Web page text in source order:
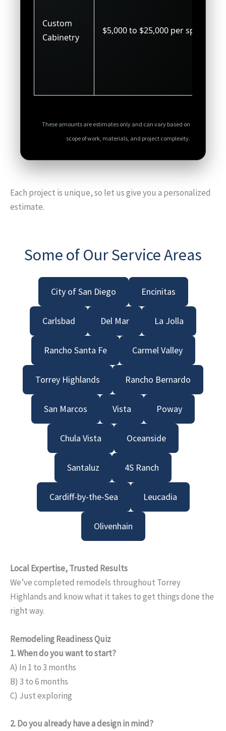
Custom
Cabinetry
$5,000 to $25,000 per space
These amounts are estimates only and can vary based on
scope of work, materials, and project complexity.
Each project is unique, so let us give you a personalized
estimate.
Some of Our Service Areas
City of San Diego Encinitas
Carlsbad Del Mar La Jolla
Rancho Santa Fe Carmel Valley
Torrey Highlands Rancho Bernardo
San Marcos Vista Poway
Chula Vista Oceanside
Santaluz 4S Ranch
Cardiff-by-the-Sea Leucadia
Olivenhain
Local Expertise, Trusted Results
We’ve completed remodels throughout Torrey
Highlands and know what it takes to get things done the
right way.
Remodeling Readiness Quiz
1. When do you want to start?
A) In 1 to 3 months
B) 3 to 6 months
C) Just exploring
2. Do you already have a design in mind?